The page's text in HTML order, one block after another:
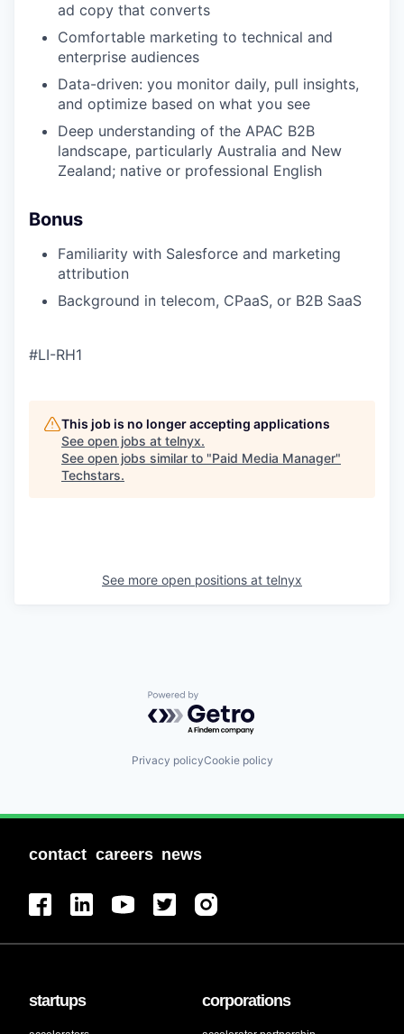
ad copy that converts
Comfortable marketing to technical and
enterprise audiences
Data-driven: you monitor daily, pull insights,
and optimize based on what you see
Deep understanding of the APAC B2B
landscape, particularly Australia and New
Zealand; native or professional English
Bonus
Familiarity with Salesforce and marketing
attribution
Background in telecom, CPaaS, or B2B SaaS
#LI-RH1
This job is no longer accepting applications
See open jobs at telnyx.
See open jobs similar to "Paid Media Manager"
Techstars.
See more open positions at telnyx
Powered by Getro.com
Privacy policyCookie policy
contact careers news
startups corporations